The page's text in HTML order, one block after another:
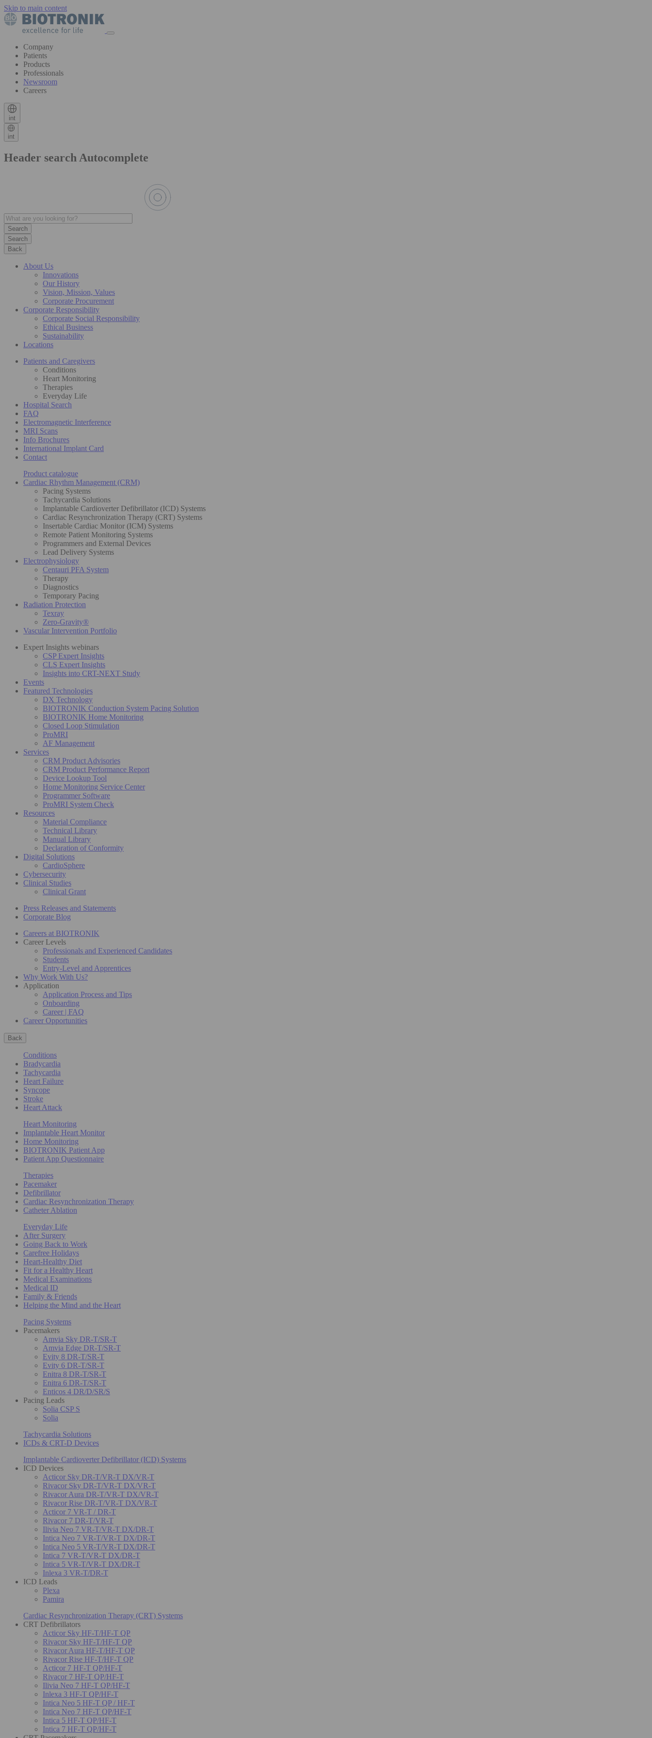
Skip to main content
Company
Patients
Products
Professionals
Newsroom
Careers
int
int
Header search Autocomplete
Search
Back
About Us
Innovations
Our History
Vision, Mission, Values
Corporate Procurement
Corporate Responsibility
Corporate Social Responsibility
Ethical Business
Sustainability
Locations
Patients and Caregivers
Conditions
Heart Monitoring
Therapies
Everyday Life
Hospital Search
FAQ
Electromagnetic Interference
MRI Scans
Info Brochures
International Implant Card
Contact
Product catalogue
Cardiac Rhythm Management (CRM)
Pacing Systems
Tachycardia Solutions
Implantable Cardioverter Defibrillator (ICD) Systems
Cardiac Resynchronization Therapy (CRT) Systems
Insertable Cardiac Monitor (ICM) Systems
Remote Patient Monitoring Systems
Programmers and External Devices
Lead Delivery Systems
Electrophysiology
Centauri PFA System
Therapy
Diagnostics
Temporary Pacing
Radiation Protection
Texray
Zero-Gravity®
Vascular Intervention Portfolio
Expert Insights webinars
CSP Expert Insights
CLS Expert Insights
Insights into CRT-NEXT Study
Events
Featured Technologies
DX Technology
BIOTRONIK Conduction System Pacing Solution
BIOTRONIK Home Monitoring
Closed Loop Stimulation
ProMRI
AF Management
Services
CRM Product Advisories
CRM Product Performance Report
Device Lookup Tool
Home Monitoring Service Center
Programmer Software
ProMRI System Check
Resources
Material Compliance
Technical Library
Manual Library
Declaration of Conformity
Digital Solutions
CardioSphere
Cybersecurity
Clinical Studies
Clinical Grant
Press Releases and Statements
Corporate Blog
Careers at BIOTRONIK
Career Levels
Professionals and Experienced Candidates
Students
Entry-Level and Apprentices
Why Work With Us?
Application
Application Process and Tips
Onboarding
Career | FAQ
Career Opportunities
Back
Conditions
Bradycardia
Tachycardia
Heart Failure
Syncope
Stroke
Heart Attack
Heart Monitoring
Implantable Heart Monitor
Home Monitoring
BIOTRONIK Patient App
Patient App Questionnaire
Therapies
Pacemaker
Defibrillator
Cardiac Resynchronization Therapy
Catheter Ablation
Everyday Life
After Surgery
Going Back to Work
Carefree Holidays
Heart-Healthy Diet
Fit for a Healthy Heart
Medical Examinations
Medical ID
Family & Friends
Helping the Mind and the Heart
Pacing Systems
Pacemakers
Amvia Sky DR-T/SR-T
Amvia Edge DR-T/SR-T
Evity 8 DR-T/SR-T
Evity 6 DR-T/SR-T
Enitra 8 DR-T/SR-T
Enitra 6 DR-T/SR-T
Enticos 4 DR/D/SR/S
Pacing Leads
Solia CSP S
Solia
Tachycardia Solutions
ICDs & CRT-D Devices
Implantable Cardioverter Defibrillator (ICD) Systems
ICD Devices
Acticor Sky DR-T/VR-T DX/VR-T
Rivacor Sky DR-T/VR-T DX/VR-T
Rivacor Aura DR-T/VR-T DX/VR-T
Rivacor Rise DR-T/VR-T DX/VR-T
Acticor 7 VR-T / DR-T
Rivacor 7 DR-T/VR-T
Ilivia Neo 7 VR-T/VR-T DX/DR-T
Intica Neo 7 VR-T/VR-T DX/DR-T
Intica Neo 5 VR-T/VR-T DX/DR-T
Intica 7 VR-T/VR-T DX/DR-T
Intica 5 VR-T/VR-T DX/DR-T
Inlexa 3 VR-T/DR-T
ICD Leads
Plexa
Pamira
Cardiac Resynchronization Therapy (CRT) Systems
CRT Defibrillators
Acticor Sky HF-T/HF-T QP
Rivacor Sky HF-T/HF-T QP
Rivacor Aura HF-T/HF-T QP
Rivacor Rise HF-T/HF-T QP
Acticor 7 HF-T QP/HF-T
Rivacor 7 HF-T QP/HF-T
Ilivia Neo 7 HF-T QP/HF-T
Inlexa 3 HF-T QP/HF-T
Intica Neo 5 HF-T QP / HF-T
Intica Neo 7 HF-T QP/HF-T
Intica 5 HF-T QP/HF-T
Intica 7 HF-T QP/HF-T